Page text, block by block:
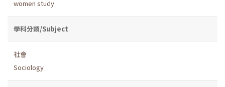
women study
學科分類/Subject
社會
Sociology